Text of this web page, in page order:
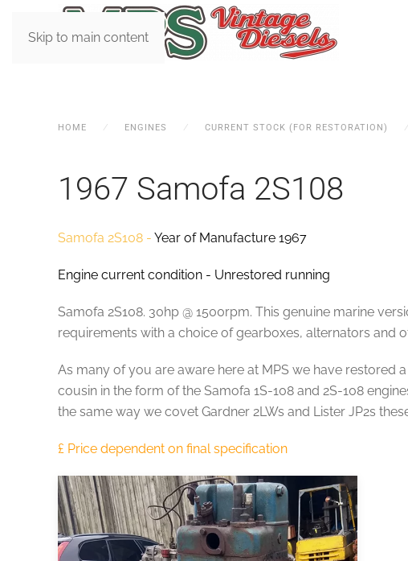
Skip to main content
HOME ENGINES CURRENT STOCK (FOR RESTORATION)
1967 Samofa 2S108
Samofa 2S108 - Year of Manufacture 1967
Engine current condition - Unrestored running
Samofa 2S108. 30hp @ 1500rpm. This genuine marine
requirements with a choice of gearboxes, alternators and
As many of you are aware here at MPS we have restored
cousin in the form of the Samofa 1S-108 and 2S-108
the same way we covet Gardner 2LWs and Lister JP2s
£ Price dependent on final specification